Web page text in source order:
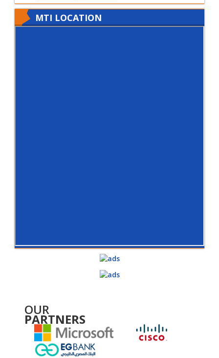
MTI LOCATION
OUR
PARTNERS